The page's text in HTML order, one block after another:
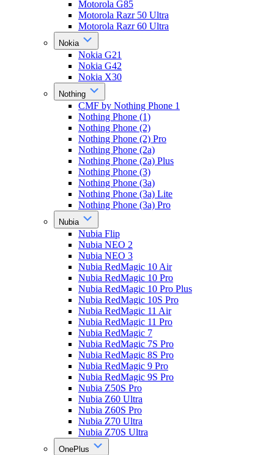
Motorola G85
Motorola Razr 50 Ultra
Motorola Razr 60 Ultra
Nokia
Nokia G21
Nokia G42
Nokia X30
Nothing
CMF by Nothing Phone 1
Nothing Phone (1)
Nothing Phone (2)
Nothing Phone (2) Pro
Nothing Phone (2a)
Nothing Phone (2a) Plus
Nothing Phone (3)
Nothing Phone (3a)
Nothing Phone (3a) Lite
Nothing Phone (3a) Pro
Nubia
Nubia Flip
Nubia NEO 2
Nubia NEO 3
Nubia RedMagic 10 Air
Nubia RedMagic 10 Pro
Nubia RedMagic 10 Pro Plus
Nubia RedMagic 10S Pro
Nubia RedMagic 11 Air
Nubia RedMagic 11 Pro
Nubia RedMagic 7
Nubia RedMagic 7S Pro
Nubia RedMagic 8S Pro
Nubia RedMagic 9 Pro
Nubia RedMagic 9S Pro
Nubia Z50S Pro
Nubia Z60 Ultra
Nubia Z60S Pro
Nubia Z70 Ultra
Nubia Z70S Ultra
OnePlus